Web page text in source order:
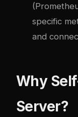
specific
and
Why
Server?